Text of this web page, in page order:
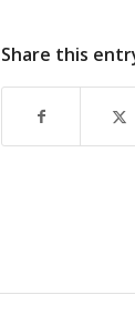
Share this